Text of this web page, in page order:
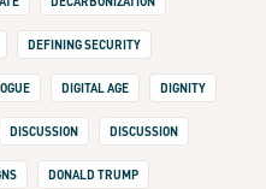
DEFINING SECURITY
DIGITAL AGE DIGNITY
DISCUSSION DISCUSSION
DONALD TRUMP